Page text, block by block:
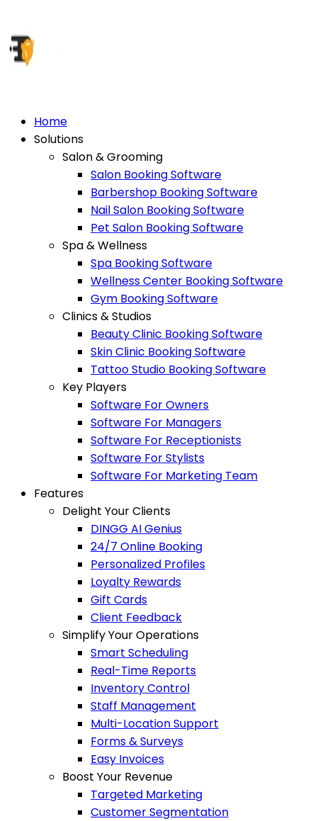
Home
Solutions
Salon & Grooming
Salon Booking Software
Barbershop Booking Software
Nail Salon Booking Software
Pet Salon Booking Software
Spa & Wellness
Spa Booking Software
Wellness Center Booking Software
Gym Booking Software
Clinics & Studios
Beauty Clinic Booking Software
Skin Clinic Booking Software
Tattoo Studio Booking Software
Key Players
Software For Owners
Software For Managers
Software For Receptionists
Software For Stylists
Software For Marketing Team
Features
Delight Your Clients
DINGG AI Genius
24/7 Online Booking
Personalized Profiles
Loyalty Rewards
Gift Cards
Client Feedback
Simplify Your Operations
Smart Scheduling
Real-Time Reports
Inventory Control
Staff Management
Multi-Location Support
Forms & Surveys
Easy Invoices
Boost Your Revenue
Targeted Marketing
Customer Segmentation